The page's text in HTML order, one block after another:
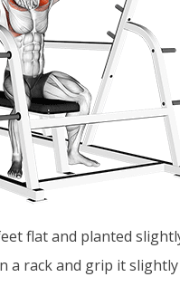
flat and planted
a rack and grip it